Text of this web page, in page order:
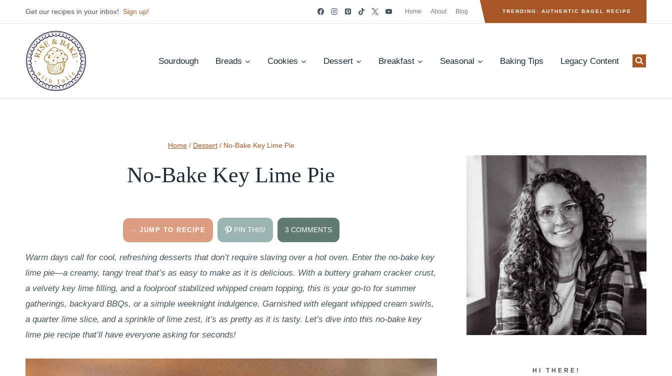
to
Get our recipes in your inbox! Sign up! Home About Blog TRENDING: AUTHENTIC BAGEL RECIPE
Sourdough Breads Cookies Dessert Breakfast Seasonal Baking Tips Legacy Content
Home / Dessert / No-Bake Key Lime Pie
No-Bake Key Lime Pie
JUMP TO RECIPE PIN THIS! 3 COMMENTS
Warm days call for cool, refreshing desserts that don’t require slaving over a hot oven. Enter the no-bake key
lime pie—a creamy, tangy treat that’s as easy to make as it is delicious. With a buttery graham cracker crust,
a velvety key lime filling, and a foolproof stabilized whipped cream topping, this is your go-to for summer
gatherings, backyard BBQs, or a simple weeknight indulgence. Garnished with elegant whipped cream swirls,
a quarter lime slice, and a sprinkle of lime zest, it’s as pretty as it is tasty. Let’s dive into this no-bake key
lime pie recipe that’ll have everyone asking for seconds!
HI THERE!